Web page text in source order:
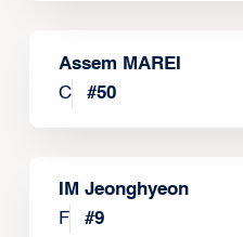
Assem MAREI
C
#50
IM Jeonghyeon
F
#9